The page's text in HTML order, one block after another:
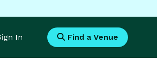
In Find a Venue